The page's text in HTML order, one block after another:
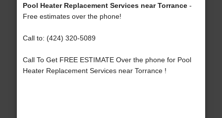
Pool Heater Replacement Services near Torrance-
Free estimates over the phone!
Call to: (424) 320-5089
Call To Get FREE ESTIMATE Over the phone for Pool
Heater Replacement Services near Torrance !